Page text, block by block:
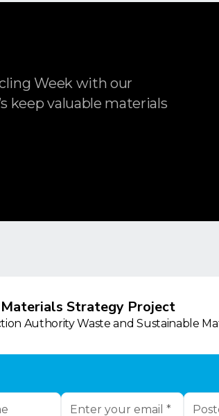
Week with our
keep valuable materials
Strategy Project
Authority Waste and Sustainable